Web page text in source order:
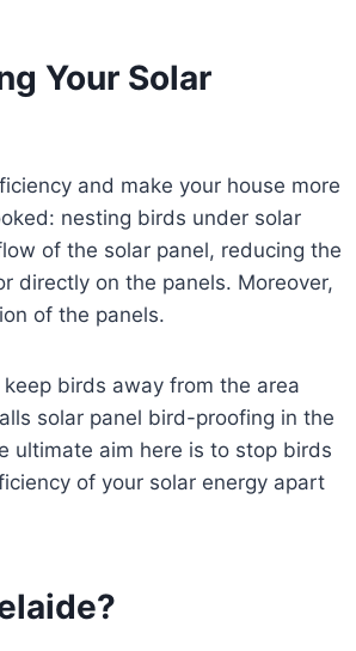
Your Solar
and make your house more
nesting birds under solar
of the solar panel, reducing the
directly on the panels. Moreover,
of the panels.
birds away from the area
solar panel bird-proofing in the
ultimate aim here is to stop birds
of your solar energy apart